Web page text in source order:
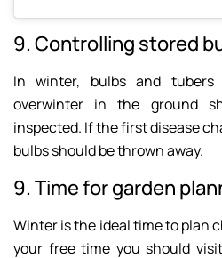
9. Controlling stored
In winter, bulbs and
overwinter in the ground
inspected. If the first disease
bulbs should be thrown away.
9. Time for garden
Winter is the ideal time to plan
your free time you should